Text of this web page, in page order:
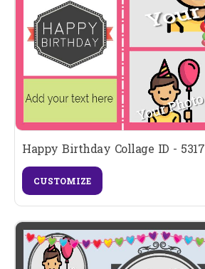
Happy Birthday Collage ID - 5317
CUSTOMIZE